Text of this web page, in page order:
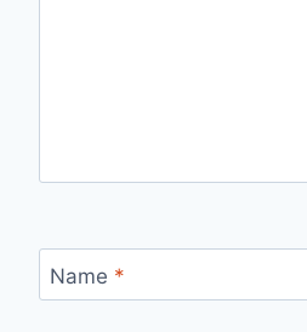
Name *